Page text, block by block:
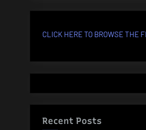
CLICK HERE TO BROWSE THE
Recent Posts